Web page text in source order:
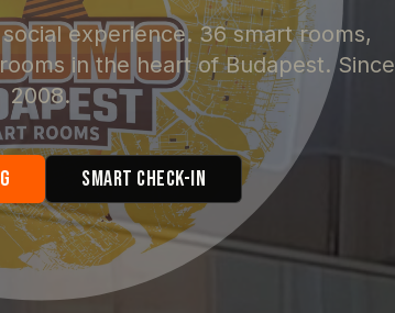
experience. 36 smart rooms,
in the heart of Budapest. Since
2008.
Smart Check-in